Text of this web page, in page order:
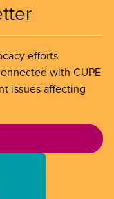
efforts
with CUPE
issues affecting